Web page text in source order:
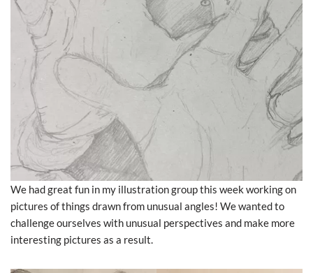
We had great fun in my illustration group this week working on
pictures of things drawn from unusual angles! We wanted to
challenge ourselves with unusual perspectives and make more
interesting pictures as a result.